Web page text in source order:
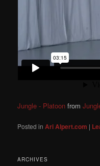
Jungle - Platoon from
Posted in Ari Alpert.com |
ARCHIVES